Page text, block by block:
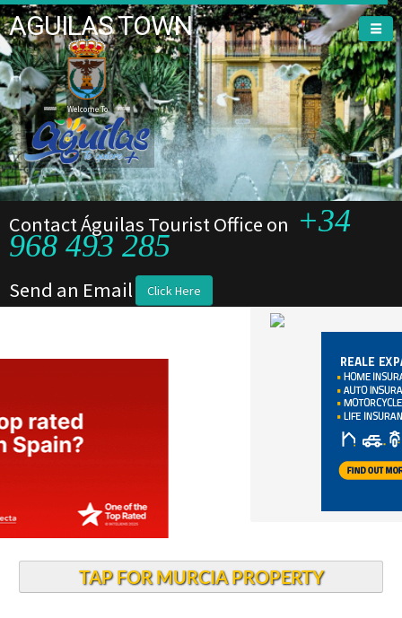
AGUILAS TOWN
Welcome To
Contact Águilas Tourist Office on +34
968 493 285
Send an Email Click Here
TAP FOR MURCIA PROPERTY